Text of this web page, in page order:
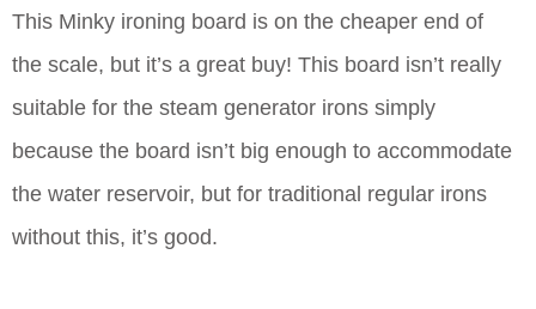
This Minky ironing board is on the cheaper end of
the scale, but it’s a great buy! This board isn’t really
suitable for the steam generator irons simply
because the board isn’t big enough to accommodate
the water reservoir, but for traditional regular irons
without this, it’s good.